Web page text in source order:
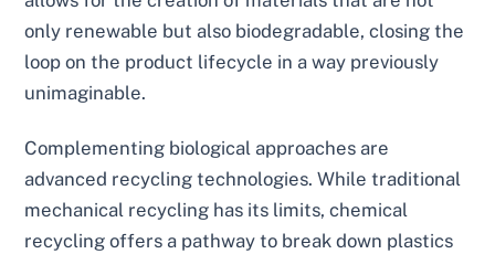
only renewable but also biodegradable, closing the
loop on the product lifecycle in a way previously
unimaginable.
Complementing biological approaches are
advanced recycling technologies. While traditional
mechanical recycling has its limits, chemical
recycling offers a pathway to break down plastics